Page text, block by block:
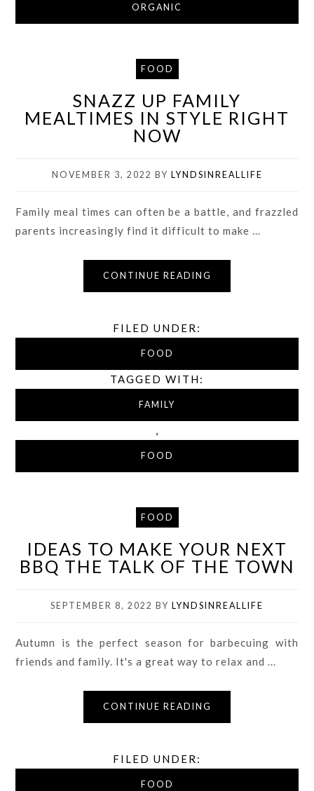
ORGANIC
FOOD
SNAZZ UP FAMILY
MEALTIMES IN STYLE RIGHT
NOW
NOVEMBER 3, 2022 BY LYNDSINREALLIFE
Family meal times can often be a battle, and frazzled
parents increasingly find it difficult to make ...
CONTINUE READING
FILED UNDER:
FOOD
TAGGED WITH:
FAMILY
,
FOOD
FOOD
IDEAS TO MAKE YOUR NEXT
BBQ THE TALK OF THE TOWN
SEPTEMBER 8, 2022 BY LYNDSINREALLIFE
Autumn is the perfect season for barbecuing with
friends and family. It's a great way to relax and ...
CONTINUE READING
FILED UNDER:
FOOD